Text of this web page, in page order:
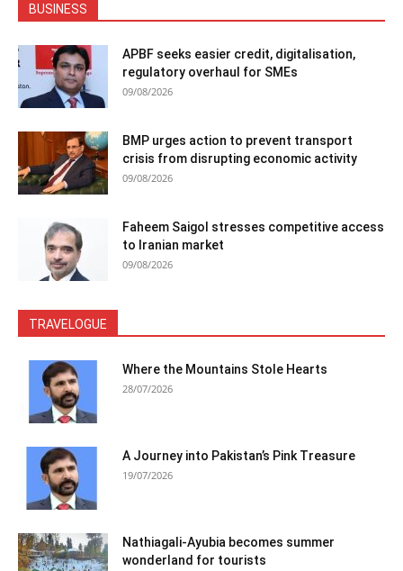
BUSINESS
APBF seeks easier credit, digitalisation,
regulatory overhaul for SMEs
09/08/2026
BMP urges action to prevent transport
crisis from disrupting economic activity
09/08/2026
Faheem Saigol stresses competitive access
to Iranian market
09/08/2026
TRAVELOGUE
Where the Mountains Stole Hearts
28/07/2026
A Journey into Pakistan’s Pink Treasure
19/07/2026
Nathiagali-Ayubia becomes summer
wonderland for tourists